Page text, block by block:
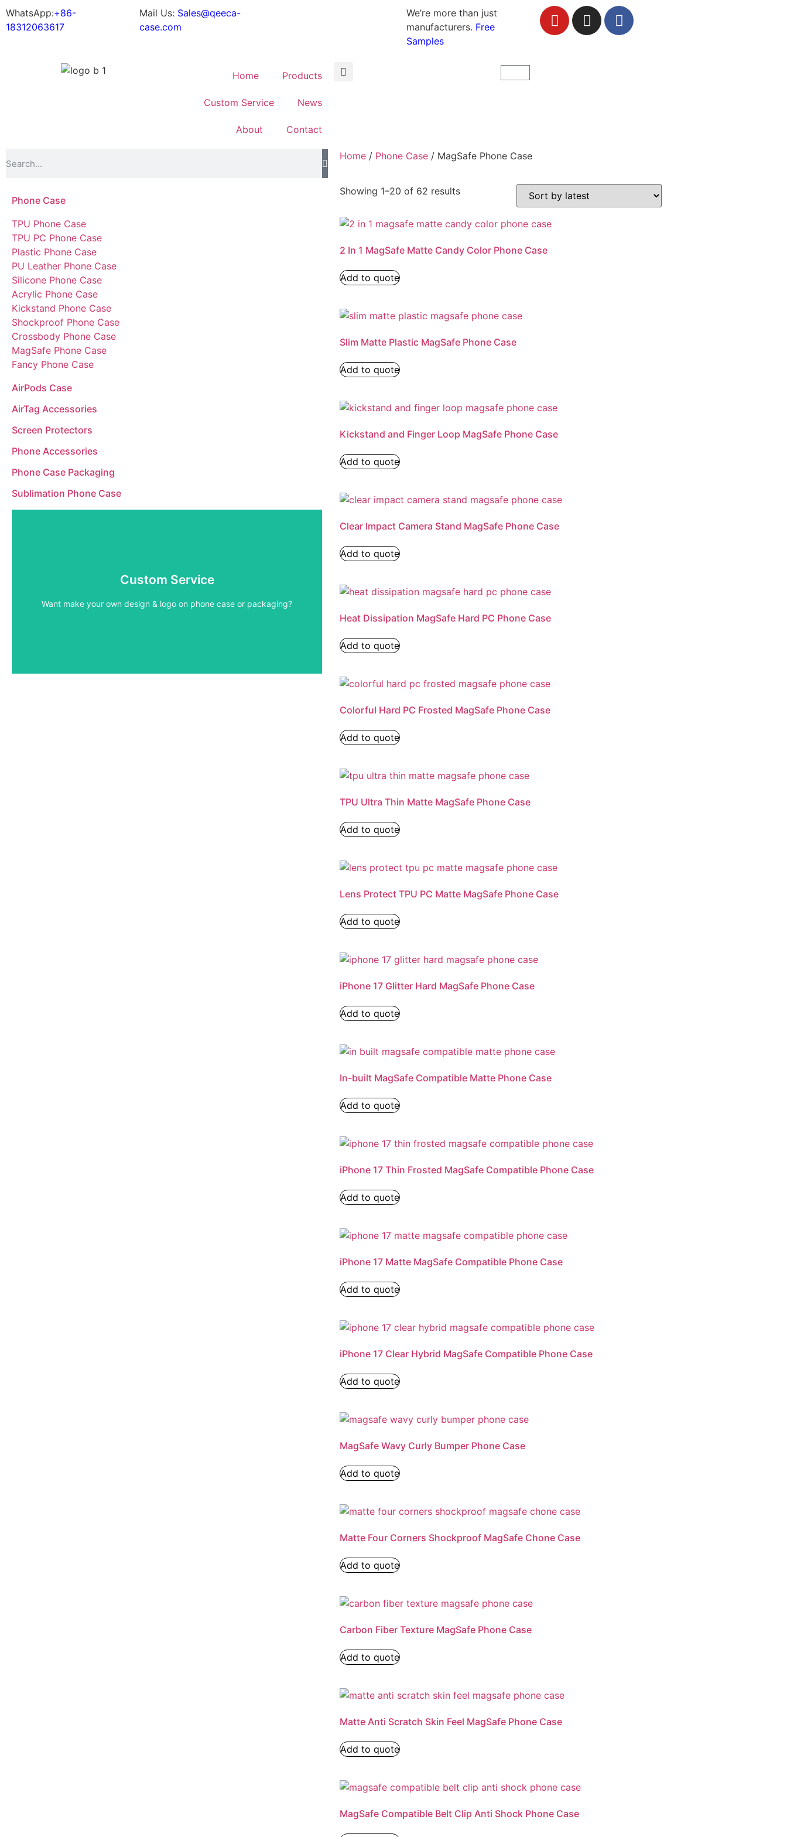
WhatsApp:+86-
18312063617
Mail Us: Sales@qeeca-
case.com
We’re more than just
manufacturers. Free
Samples
Home Products
Custom Service News
About Contact
Phone Case
TPU Phone Case
TPU PC Phone Case
Plastic Phone Case
PU Leather Phone Case
Silicone Phone Case
Acrylic Phone Case
Kickstand Phone Case
Shockproof Phone Case
Crossbody Phone Case
MagSafe Phone Case
Fancy Phone Case
AirPods Case
AirTag Accessories
Screen Protectors
Phone Accessories
Phone Case Packaging
Sublimation Phone Case
Custom Service
Want make your own design & logo on phone case or packaging?
Low MOQ
Get low MOQ and sample details for your custom idea.
Home / Phone Case / MagSafe Phone Case
Showing 1–20 of 62 results
2 In 1 MagSafe Matte Candy Color Phone Case
Add to quote
Slim Matte Plastic MagSafe Phone Case
Add to quote
Kickstand and Finger Loop MagSafe Phone Case
Add to quote
Clear Impact Camera Stand MagSafe Phone Case
Add to quote
Heat Dissipation MagSafe Hard PC Phone Case
Add to quote
Colorful Hard PC Frosted MagSafe Phone Case
Add to quote
TPU Ultra Thin Matte MagSafe Phone Case
Add to quote
Lens Protect TPU PC Matte MagSafe Phone Case
Add to quote
iPhone 17 Glitter Hard MagSafe Phone Case
Add to quote
In-built MagSafe Compatible Matte Phone Case
Add to quote
iPhone 17 Thin Frosted MagSafe Compatible Phone Case
Add to quote
iPhone 17 Matte MagSafe Compatible Phone Case
Add to quote
iPhone 17 Clear Hybrid MagSafe Compatible Phone Case
Add to quote
MagSafe Wavy Curly Bumper Phone Case
Add to quote
Matte Four Corners Shockproof MagSafe Chone Case
Add to quote
Carbon Fiber Texture MagSafe Phone Case
Add to quote
Matte Anti Scratch Skin Feel MagSafe Phone Case
Add to quote
MagSafe Compatible Belt Clip Anti Shock Phone Case